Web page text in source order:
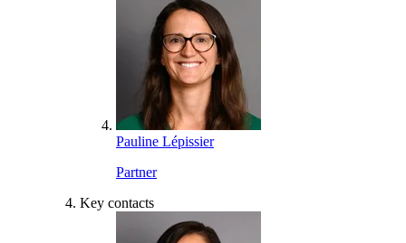
Pauline Lépissier
Partner
Key contacts